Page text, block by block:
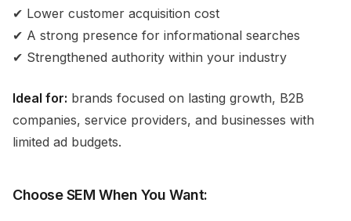
✔ Lower customer acquisition cost
✔ A strong presence for informational searches
✔ Strengthened authority within your industry
Ideal for: brands focused on lasting growth, B2B
companies, service providers, and businesses with
limited ad budgets.
Choose SEM When You Want: